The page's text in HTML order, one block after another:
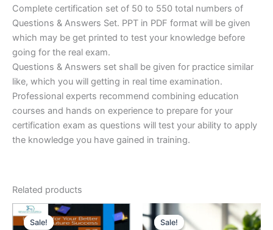
Complete certification set of 50 to 550 total numbers of
Questions & Answers Set. PPT in PDF format will be given
which may be get printed to test your knowledge before
going for the real exam.
Questions & Answers set shall be given for practice similar
like, which you will getting in real time examination.
Professional experts recommend combining education
courses and hands on experience to prepare for your
certification exam as questions will test your ability to apply
the knowledge you have gained in training.
Related products
Sale!
Sale! Sale!
Sale!